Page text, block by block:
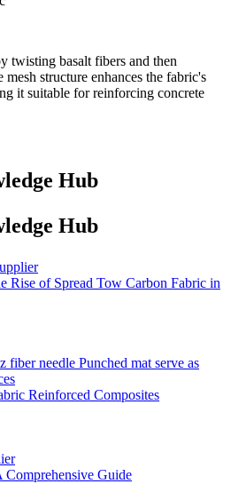
twisting basalt fibers and then
structure enhances the fabric's
it suitable for reinforcing concrete
Hub
Hub
Rise of Spread Tow Carbon Fabric in
Reinforced Composites
Comprehensive Guide